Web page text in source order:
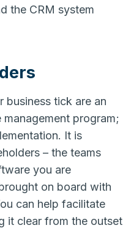
the CRM system
business tick are an
program;
It is
– the teams
you are
on board with
can help facilitate
it clear from the outset